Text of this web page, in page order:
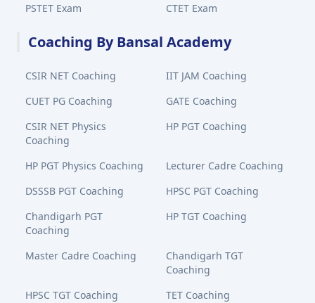
PSTET Exam
CTET Exam
Coaching By Bansal Academy
CSIR NET Coaching
IIT JAM Coaching
CUET PG Coaching
GATE Coaching
CSIR NET Physics
Coaching
HP PGT Coaching
HP PGT Physics Coaching
Lecturer Cadre Coaching
DSSSB PGT Coaching
HPSC PGT Coaching
Chandigarh PGT
Coaching
HP TGT Coaching
Master Cadre Coaching
Chandigarh TGT
Coaching
HPSC TGT Coaching
TET Coaching